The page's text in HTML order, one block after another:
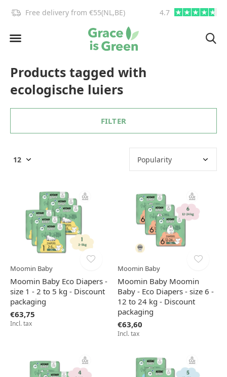
Free delivery from €55(NL,BE) 4.7
Products tagged with
ecologische luiers
FILTER
Moomin Baby
Moomin Baby Eco Diapers -
size 1 - 2 to 5 kg - Discount
packaging
€63,75
Incl. tax
Moomin Baby
Moomin Baby Moomin
Baby - Eco Diapers - size 6 -
12 to 24 kg - Discount
packaging
€63,60
Incl. tax